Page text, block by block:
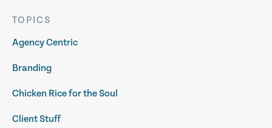
TOPICS
Agency Centric
Branding
Chicken Rice for the Soul
Client Stuff